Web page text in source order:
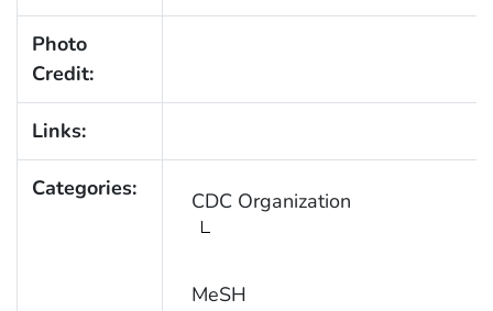
Photo
Credit:
Links:
Categories: CDC Organization
MeSH